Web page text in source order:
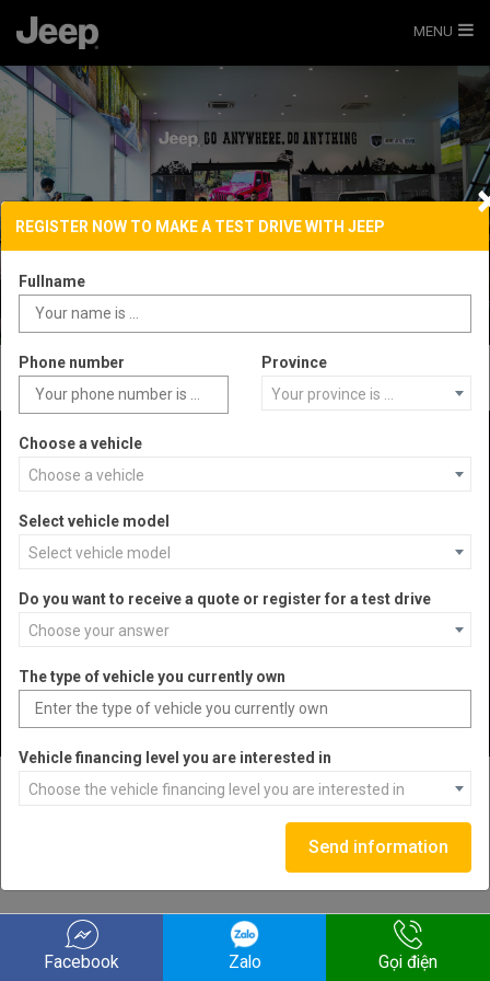
MENU
VEHICLES
ABOUT US
FOLLOW US
Facebook Zalo Gọi điện
REGISTER NOW TO MAKE A TEST DRIVE WITH JEEP
Fullname
Phone number
Province
Your province is ...
Choose a vehicle
Choose a vehicle
Select vehicle model
Select vehicle model
Do you want to receive a quote or register for a test drive
Choose your answer
The type of vehicle you currently own
Vehicle financing level you are interested in
Choose the vehicle financing level you are interested in
Send information